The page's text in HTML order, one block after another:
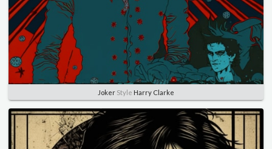
Joker Style Harry Clarke